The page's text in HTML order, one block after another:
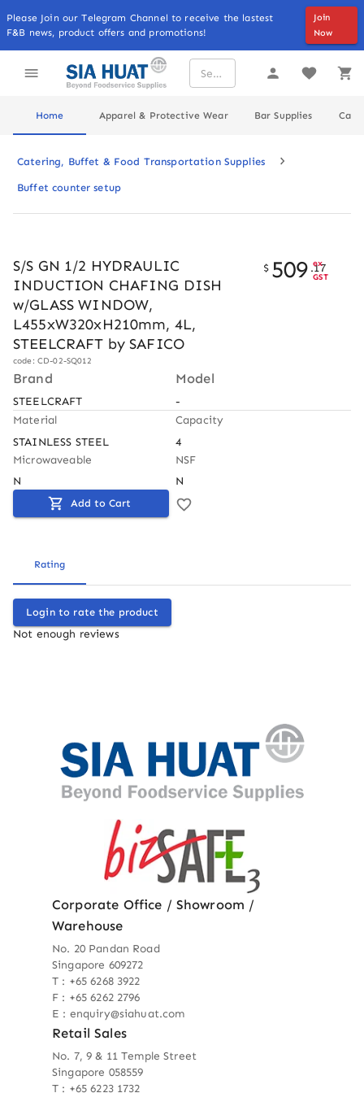
Please Join our Telegram Channel to receive the lastest
F&B news, product offers and promotions!
Join
Now
Home Apparel & Protective Wear Bar Supplies
Catering, Buffet & Food Transportation Supplies
Buffet counter setup
S/S GN 1/2 HYDRAULIC
INDUCTION CHAFING DISH
w/GLASS WINDOW,
L455xW320xH210mm, 4L,
STEELCRAFT by SAFICO
code: CD-02-SQ012
$ 509 .17
ex
GST
Brand
STEELCRAFT
Model
-
Material
STAINLESS STEEL
Capacity
4
Microwaveable
N
NSF
N
Add to Cart
Rating
Login to rate the product
Not enough reviews
Corporate Office / Showroom /
Warehouse
No. 20 Pandan Road
Singapore 609272
T : +65 6268 3922
F : +65 6262 2796
E : enquiry@siahuat.com
Retail Sales
No. 7, 9 & 11 Temple Street
Singapore 058559
T : +65 6223 1732